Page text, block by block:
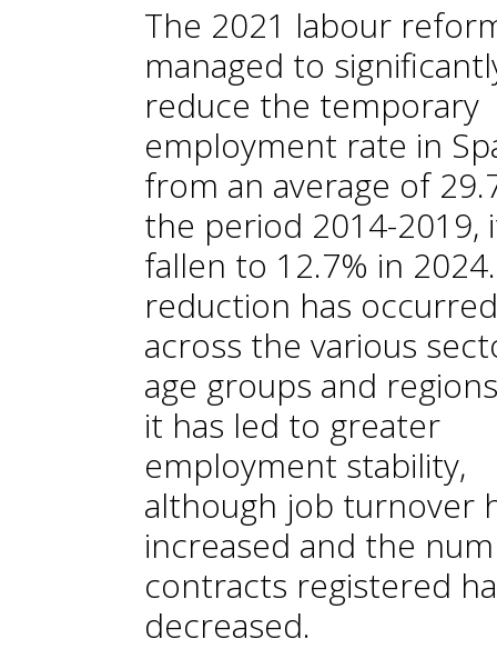
The 2021 labour
managed to
reduce the temporary
employment rate in
from an average of
the period 2014-2019,
fallen to 12.7% in
reduction has occurred
across the various
age groups and
it has led to greater
employment stability,
although job turnover
increased and the
contracts registered
decreased.